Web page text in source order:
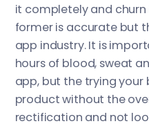
it completely and
former is accurate but
app industry. It is
hours of blood, sweat
app, but the trying
product without the
rectification and not